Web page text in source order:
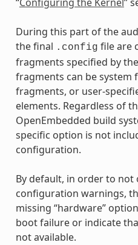
During this part of the
the final .config file are
fragments specified by
fragments can be system
fragments, or user-
elements. Regardless of
OpenEmbedded build
specific option is not
configuration.
By default, in order to
configuration warnings,
missing “hardware”
boot failure or indicate
not available.